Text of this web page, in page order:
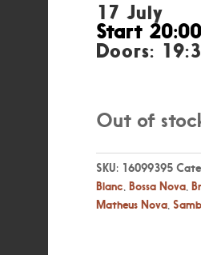
17 July
Start 20:00
Doors:
Out of
SKU: 16099395
Blanc Bossa Nova,
Matheus Nova,